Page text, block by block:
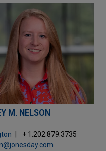
M. NELSON
+ 1.202.879.3735